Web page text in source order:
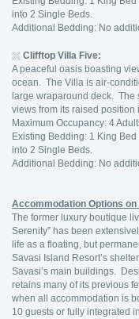
into 2 Single Beds.
Additional Bedding: No
Clifftop Villa Five:
A peaceful oasis boasting
ocean. The Villa is air-
large wraparound deck.
views from its raised position
Maximum Occupancy: 4
Existing Bedding: 1 King
into 2 Single Beds.
Additional Bedding: No
Accommodation Options
The former luxury boutique
Serenity” has been
life as a floating, but
Savasi Island Resort’s
Savasi’s main buildings.
retains many of its previous
when all accommodation is
10 guests or fully integrated